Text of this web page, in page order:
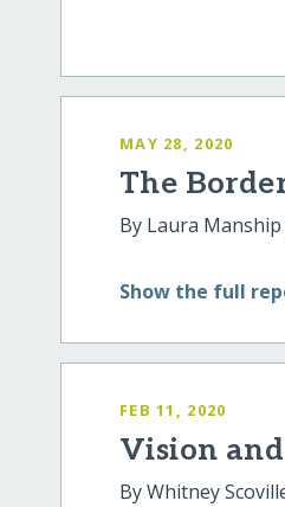
MAY 28, 2020
The
By Laura
Show the full
FEB 11, 2020
Vision
By Whitney